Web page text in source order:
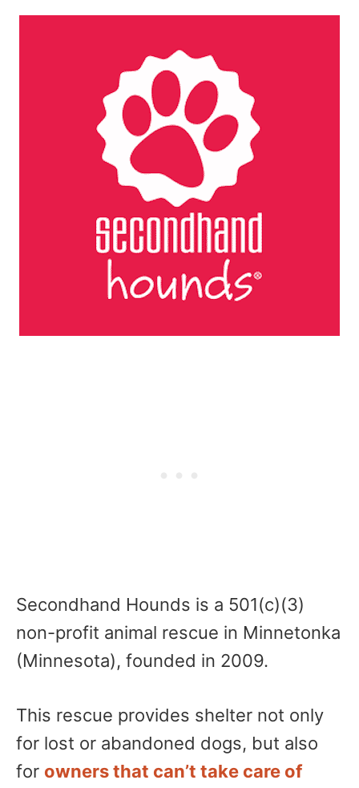
Secondhand Hounds is a 501(c)(3)
non-profit animal rescue in Minnetonka
(Minnesota), founded in 2009.
This rescue provides shelter not only
for lost or abandoned dogs, but also
for owners that can’t take care of